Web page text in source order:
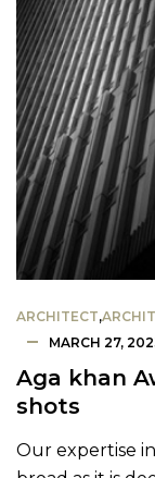
ARCHITECT,
MARCH 27,
Aga khan
shots
Our expertise